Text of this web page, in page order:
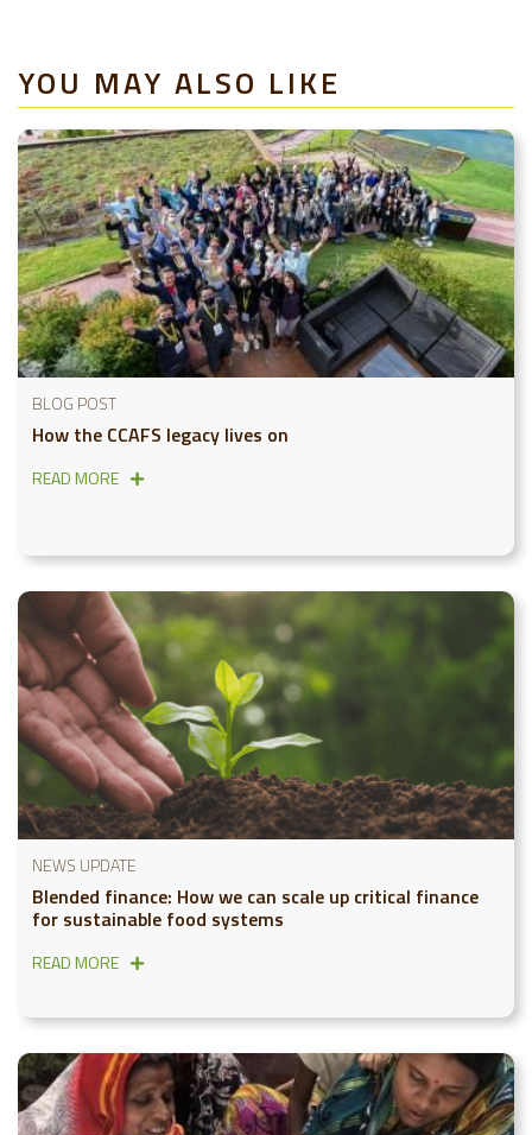
YOU MAY ALSO LIKE
BLOG POST
How the CCAFS legacy lives on
READ MORE
NEWS UPDATE
Blended finance: How we can scale up critical finance
for sustainable food systems
READ MORE